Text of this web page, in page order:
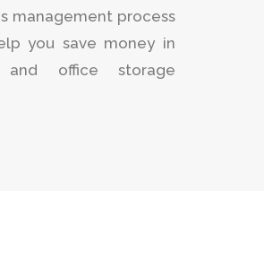
management process
you save money in
and office storage